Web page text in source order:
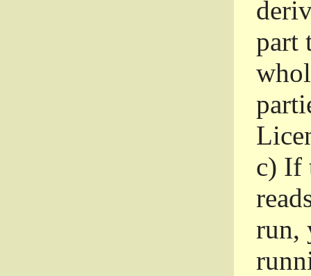
part
c) If
run,